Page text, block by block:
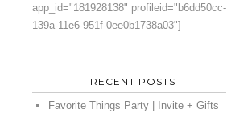
app_id="181928138" profileid="b6dd50cc-
139a-11e6-951f-0ee0b1738a03"]
RECENT POSTS
Favorite Things Party | Invite + Gifts